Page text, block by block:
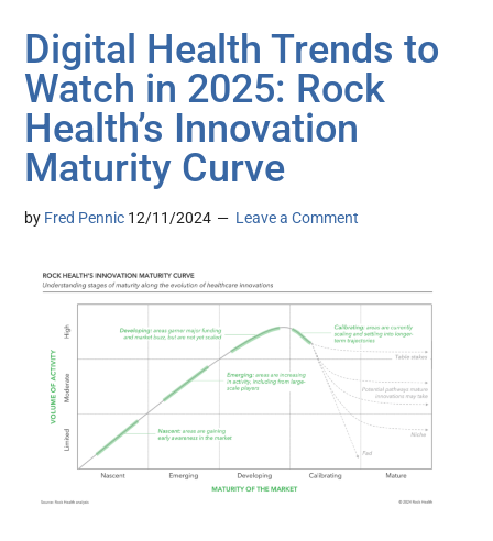
Digital Health Trends to
Watch in 2025: Rock
Health’s Innovation
Maturity Curve
by Fred Pennic 12/11/2024 Leave a Comment